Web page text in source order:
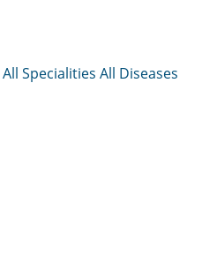
All Specialities All Diseases